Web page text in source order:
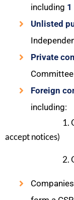
including 1
Unlisted
Private
Foreign
including:
1. One
accept notices)
2. One